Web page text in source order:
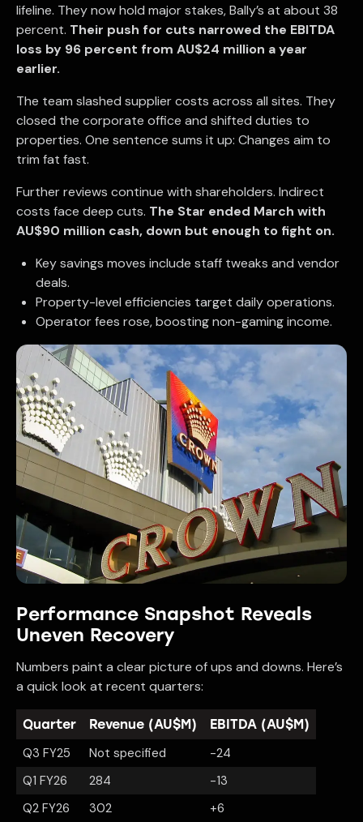
lifeline. They now hold major stakes, Bally’s at about 38
percent. Their push for cuts narrowed the EBITDA
loss by 96 percent from AU$24 million a year
earlier.
The team slashed supplier costs across all sites. They
closed the corporate office and shifted duties to
properties. One sentence sums it up: Changes aim to
trim fat fast.
Further reviews continue with shareholders. Indirect
costs face deep cuts. The Star ended March with
AU$90 million cash, down but enough to fight on.
Key savings moves include staff tweaks and vendor
deals.
Property-level efficiencies target daily operations.
Operator fees rose, boosting non-gaming income.
Performance Snapshot Reveals
Uneven Recovery
Numbers paint a clear picture of ups and downs. Here’s
a quick look at recent quarters:
Quarter Revenue (AU$M) EBITDA (AU$M)
Q3 FY25 Not specified
-24
Q1 FY26
284
-13
Q2 FY26
302 +6